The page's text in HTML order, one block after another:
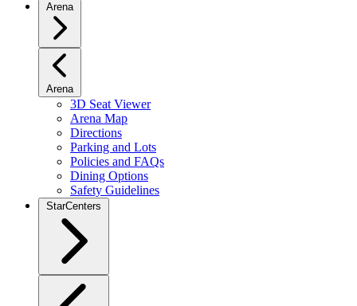
Arena
Arena
3D Seat Viewer
Arena Map
Directions
Parking and Lots
Policies and FAQs
Dining Options
Safety Guidelines
StarCenters